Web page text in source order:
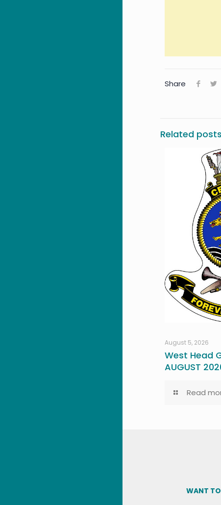
Share
Related posts
August 5, 2026
West Head
AUGUST
Read
WANT